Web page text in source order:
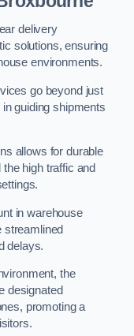
delivery
solutions, ensuring
environments.
go beyond just
guiding shipments
allows for durable
high traffic and
in warehouse
streamlined
delays.
the
designated
promoting a